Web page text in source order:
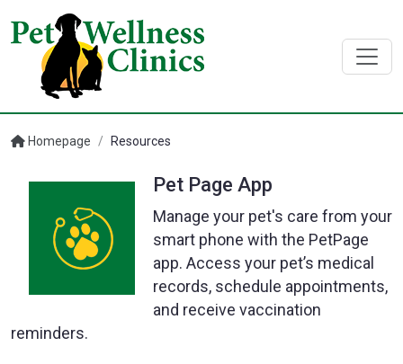
Homepage / Resources
Pet Page App
Manage your pet's care from your
smart phone with the PetPage
app. Access your pet’s medical
records, schedule appointments,
and receive vaccination
reminders.